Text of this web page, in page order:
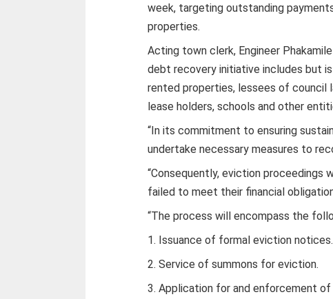
week, targeting outstanding
properties.
Acting town clerk, Engineer
debt recovery initiative includes but
rented properties, lessees of council
lease holders, schools and other
“In its commitment to ensuring
undertake necessary measures to
“Consequently, eviction proceedings
failed to meet their financial
“The process will encompass the
1. Issuance of formal eviction notices.
2. Service of summons for eviction.
3. Application for and enforcement